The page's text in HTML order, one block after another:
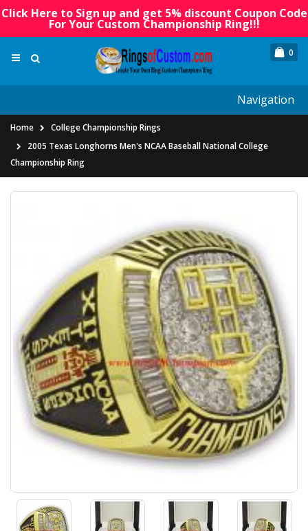
Click Here to Sign up and get 5% discount Coupon Code
For Your Custom Championship Ring!!!
0
Navigation
Home
College Championship Rings
2005 Texas Longhorns Men's NCAA Baseball National College
Championship Ring